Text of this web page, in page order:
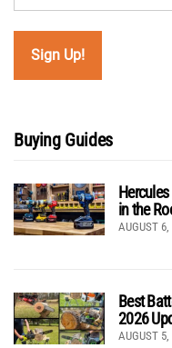
Buying Guides
in the
AUGUST 6,
Best
2026
AUGUST 5,